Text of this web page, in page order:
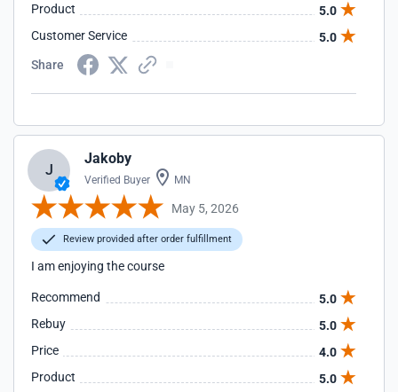
Product
5.0
Customer Service
5.0
Share
J
Jakoby
Verified Buyer MN
May 5, 2026
Review provided after order fulfillment
I am enjoying the course
Recommend
5.0
Rebuy
5.0
Price
4.0
Product
5.0